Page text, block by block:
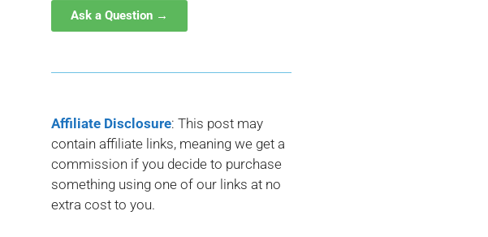
Ask a Question →
Affiliate Disclosure: This post may
contain affiliate links, meaning we get a
commission if you decide to purchase
something using one of our links at no
extra cost to you.